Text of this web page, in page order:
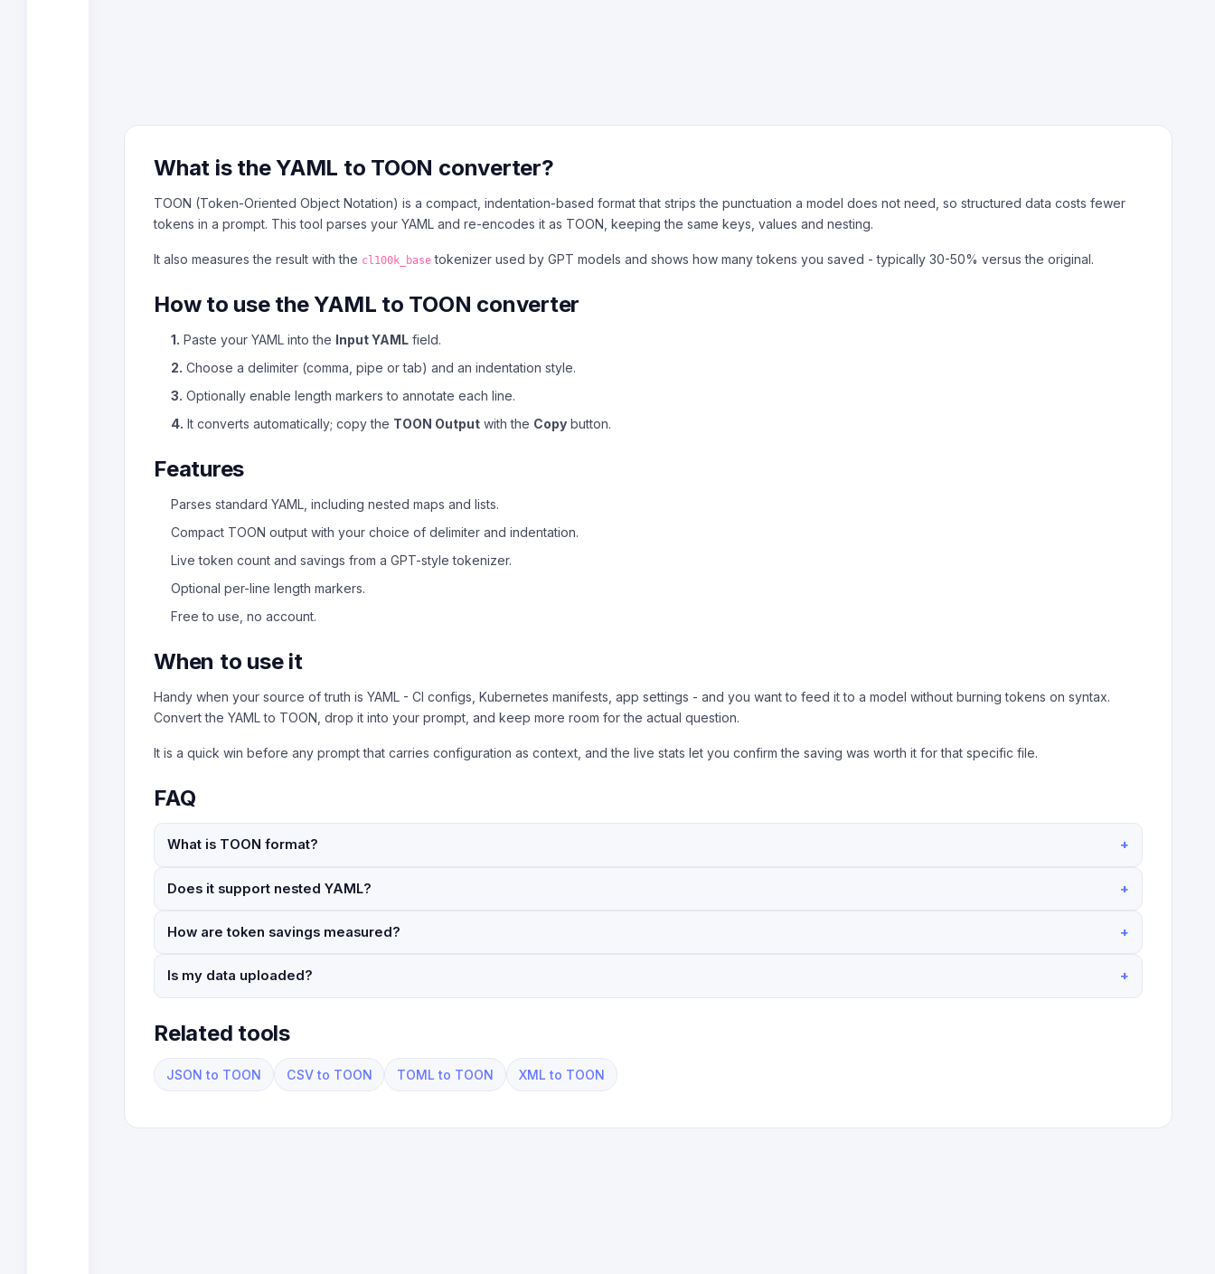
What is the YAML to TOON converter?
TOON (Token-Oriented Object Notation) is a compact, indentation-based format that strips the punctuation a model does not need, so structured data costs fewer
tokens in a prompt. This tool parses your YAML and re-encodes it as TOON, keeping the same keys, values and nesting.
It also measures the result with the cl100k_base tokenizer used by GPT models and shows how many tokens you saved - typically 30-50% versus the original.
How to use the YAML to TOON converter
1. Paste your YAML into the Input YAML field.
2. Choose a delimiter (comma, pipe or tab) and an indentation style.
3. Optionally enable length markers to annotate each line.
4. It converts automatically; copy the TOON Output with the Copy button.
Features
Parses standard YAML, including nested maps and lists.
Compact TOON output with your choice of delimiter and indentation.
Live token count and savings from a GPT-style tokenizer.
Optional per-line length markers.
Free to use, no account.
When to use it
Handy when your source of truth is YAML - CI configs, Kubernetes manifests, app settings - and you want to feed it to a model without burning tokens on syntax.
Convert the YAML to TOON, drop it into your prompt, and keep more room for the actual question.
It is a quick win before any prompt that carries configuration as context, and the live stats let you confirm the saving was worth it for that specific file.
FAQ
What is TOON format?
Does it support nested YAML?
How are token savings measured?
Is my data uploaded?
Related tools
JSON to TOON CSV to TOON TOML to TOON XML to TOON